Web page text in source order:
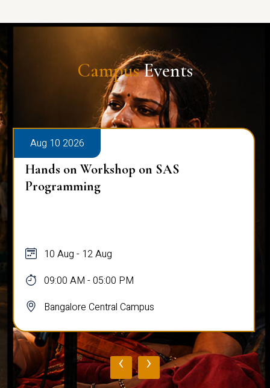
CampusEvents
Aug 10 2026
Hands on Workshop on SAS
Programming
10 Aug - 12 Aug
09:00 AM - 05:00 PM
Bangalore Central Campus
‹ ›